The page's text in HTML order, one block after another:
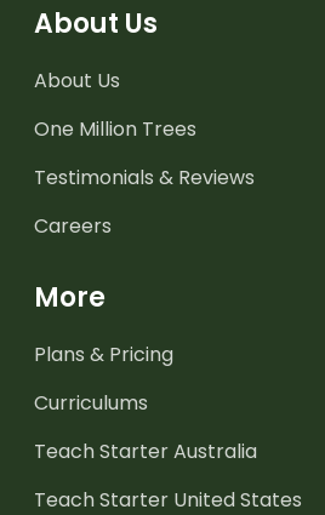
About Us
About Us
One Million Trees
Testimonials & Reviews
Careers
More
Plans & Pricing
Curriculums
Teach Starter Australia
Teach Starter United States